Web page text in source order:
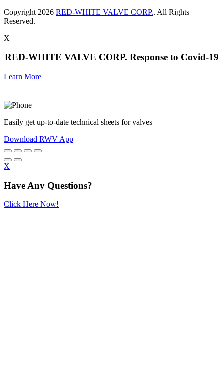
Copyright 2026 RED-WHITE VALVE CORP.. All Rights
Reserved.
X
RED-WHITE VALVE CORP. Response to Covid-19
Learn More
Easily get up-to-date technical sheets for valves
Download RWV App
X
Have Any Questions?
Click Here Now!